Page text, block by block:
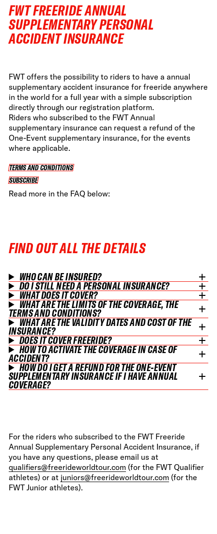
FWT FREERIDE ANNUAL
SUPPLEMENTARY PERSONAL
ACCIDENT INSURANCE
FWT offers the possibility to riders to have a annual
supplementary accident insurance for freeride anywhere
in the world for a full year with a simple subscription
directly through our registration platform.
Riders who subscribed to the FWT Annual
supplementary insurance can request a refund of the
One-Event supplementary insurance, for the events
where applicable.
TERMS AND CONDITIONS
TERMS AND CONDITIONS
SUBSCRIBE
SUBSCRIBE
Read more in the FAQ below:
FIND OUT ALL THE DETAILS
WHO CAN BE INSURED?
DO I STILL NEED A PERSONAL INSURANCE?
WHAT DOES IT COVER?
WHAT ARE THE LIMITS OF THE COVERAGE, THE
TERMS AND CONDITIONS?
WHAT ARE THE VALIDITY DATES AND COST OF THE
INSURANCE?
DOES IT COVER FREERIDE?
HOW TO ACTIVATE THE COVERAGE IN CASE OF
ACCIDENT?
HOW DO I GET A REFUND FOR THE ONE-EVENT
SUPPLEMENTARY INSURANCE IF I HAVE ANNUAL
COVERAGE?
For the riders who subscribed to the FWT Freeride
Annual Supplementary Personal Accident Insurance, if
you have any questions, please email us at
qualifiers@freerideworldtour.com (for the FWT Qualifier
athletes) or at juniors@freerideworldtour.com (for the
FWT Junior athletes).